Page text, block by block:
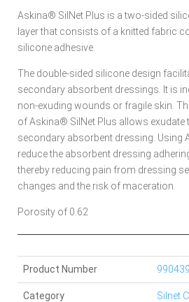
Askina® SilNet Plus is a two-sided
layer that consists of a knitted fabric
silicone adhesive.
The double-sided silicone design
secondary absorbent dressings. It is
non-exuding wounds or fragile skin.
of Askina® SilNet Plus allows exudate
secondary absorbent dressing. Using
reduce the absorbent dressing
thereby reducing pain from dressing
changes and the risk of maceration.
Porosity of 0.62
Category Silnet
Product Number 990439